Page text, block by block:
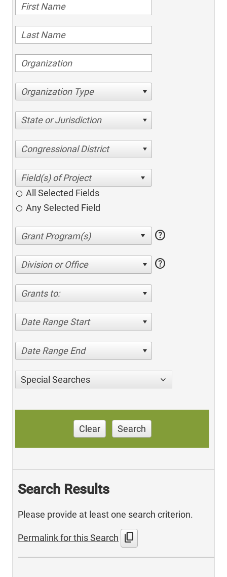
Organization Type
State or Jurisdiction
Congressional District
All Selected Fields
Any Selected Field
help
Division or Office help
Grants to:
Date Range Start
Date Range End
Special Searches
Clear Search
Search Results
Please provide at least one search criterion.
Permalink for this Search content_copy